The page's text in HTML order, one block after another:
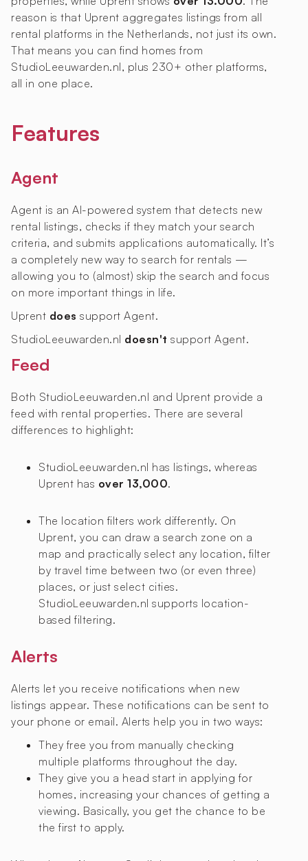
reason is that Uprent aggregates listings from all
rental platforms in the Netherlands, not just its own.
That means you can find homes from
StudioLeeuwarden.nl, plus 230+ other platforms,
all in one place.
Features
Agent
Agent is an AI-powered system that detects new
rental listings, checks if they match your search
criteria, and submits applications automatically. It’s
a completely new way to search for rentals —
allowing you to (almost) skip the search and focus
on more important things in life.
Uprent does support Agent.
StudioLeeuwarden.nl doesn't support Agent.
Feed
Both StudioLeeuwarden.nl and Uprent provide a
feed with rental properties. There are several
differences to highlight:
StudioLeeuwarden.nl has listings, whereas
Uprent has over 13,000.
The location filters work differently. On
Uprent, you can draw a search zone on a
map and practically select any location, filter
by travel time between two (or even three)
places, or just select cities.
StudioLeeuwarden.nl supports location-
based filtering.
Alerts
Alerts let you receive notifications when new
listings appear. These notifications can be sent to
your phone or email. Alerts help you in two ways:
They free you from manually checking
multiple platforms throughout the day.
They give you a head start in applying for
homes, increasing your chances of getting a
viewing. Basically, you get the chance to be
the first to apply.